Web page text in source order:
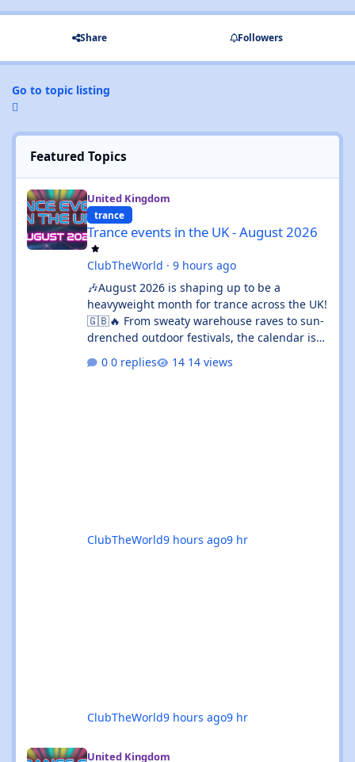
Share Followers
Go to topic listing
Featured Topics
Trance events in the UK - August 2026
United Kingdom
trance
Trance events in the UK - August 2026
ClubTheWorld · 9 hours ago
🎶August 2026 is shaping up to be a
heavyweight month for trance across the UK!
🇬🇧🔥 From sweaty warehouse raves to sun-
drenched outdoor festivals, the calendar is
both devoted trance heads and casual ravers
0 replies 14 views
ClubTheWorld9 hours ago9 hr
ClubTheWorld9 hours ago9 hr
Hard Dance, Hard House & Hard Trance events in the UK -
United Kingdom